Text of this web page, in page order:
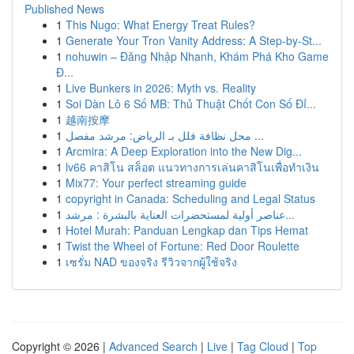
Published News
1 This Nugo: What Energy Treat Rules?
1 Generate Your Tron Vanity Address: A Step-by-St...
1 nohuwin – Đăng Nhập Nhanh, Khám Phá Kho Game
Đ...
1 Live Bunkers in 2026: Myth vs. Reality
1 Soi Dàn Lô 6 Số MB: Thủ Thuật Chốt Con Số Đỉ...
1 越南按摩
1
محل نظافة فلل بـ الرياض: مرشد مفصل ...
1 Arcmira: A Deep Exploration into the New Dig...
1 lv66 คาสิโน สล็อต แนวทางการเล่นคาสิโนเพื่อทำเงิน
1 Mix77: Your perfect streaming guide
1 copyright in Canada: Scheduling and Legal Status
1
عناصر أولية لمستحضرات العناية بالبشرة : مرشد...
1 Hotel Murah: Panduan Lengkap dan Tips Hemat
1 Twist the Wheel of Fortune: Red Door Roulette
1 เซรั่ม NAD ของจริง รีวิวจากผู้ใช้จริง
Copyright © 2026 | Advanced Search | Live | Tag Cloud | Top